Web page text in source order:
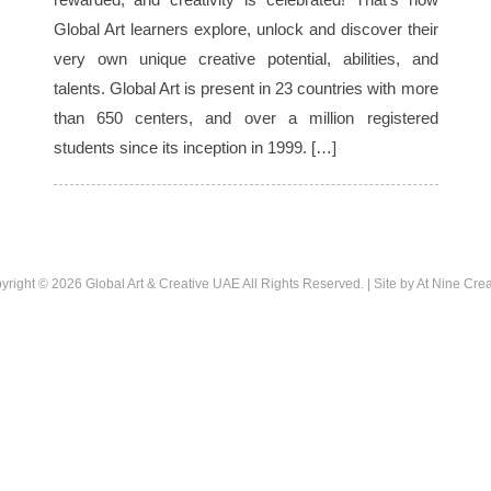
Global Art learners explore, unlock and discover their
very own unique creative potential, abilities, and
talents. Global Art is present in 23 countries with more
than 650 centers, and over a million registered
students since its inception in 1999. […]
© 2026 Global Art & Creative UAEAll Rights Reserved. | Site byAt Nine